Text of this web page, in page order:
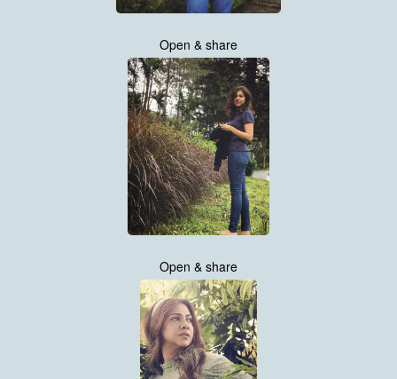
Open & share
Open & share